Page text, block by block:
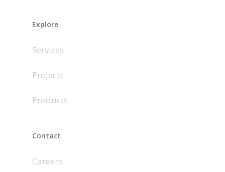
Explore
Services
Projects
Products
Contact
Careers